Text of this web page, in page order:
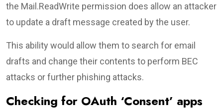
the Mail.ReadWrite permission does allow an attacker
to update a draft message created by the user.
This ability would allow them to search for email
drafts and change their contents to perform BEC
attacks or further phishing attacks.
Checking for OAuth ‘Consent’ apps